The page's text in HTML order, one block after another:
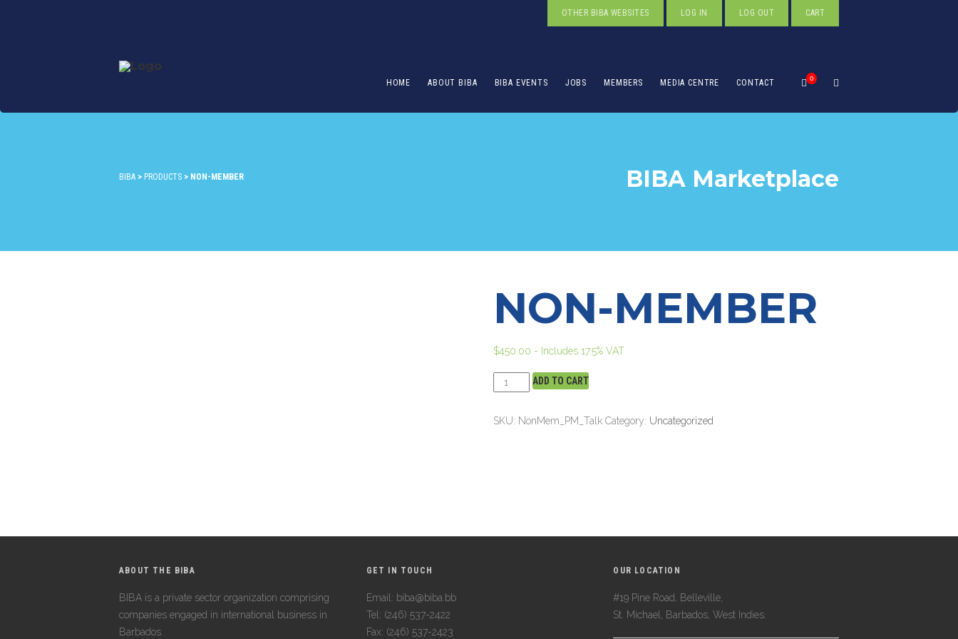
OTHER BIBA WEBSITES LOG IN LOG OUT CART
0
HOME ABOUT BIBA BIBA EVENTS JOBS MEMBERS MEDIA CENTRE CONTACT
BIBA > PRODUCTS > NON-MEMBER BIBA Marketplace
NON-MEMBER
$450.00 - Includes 17.5% VAT
ADD TO CART
SKU: NonMem_PM_Talk Category: Uncategorized
ABOUT THE BIBA
BIBA is a private sector organization comprising
companies engaged in international business in
Barbados.
GET IN TOUCH
Email: biba@biba.bb
Tel: (246) 537-2422
Fax: (246) 537-2423
OUR LOCATION
#19 Pine Road, Belleville,
St. Michael, Barbados, West Indies.